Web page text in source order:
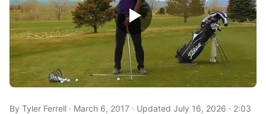
By Tyler Ferrell · March 6, 2017 · Updated July 16, 2026 · 2:03